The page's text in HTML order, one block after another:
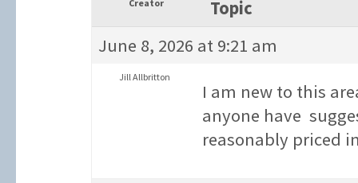
Creator
Topic
June 8, 2026 at 9:21 am
Jill Allbritton
I am new to this
anyone have
reasonably priced